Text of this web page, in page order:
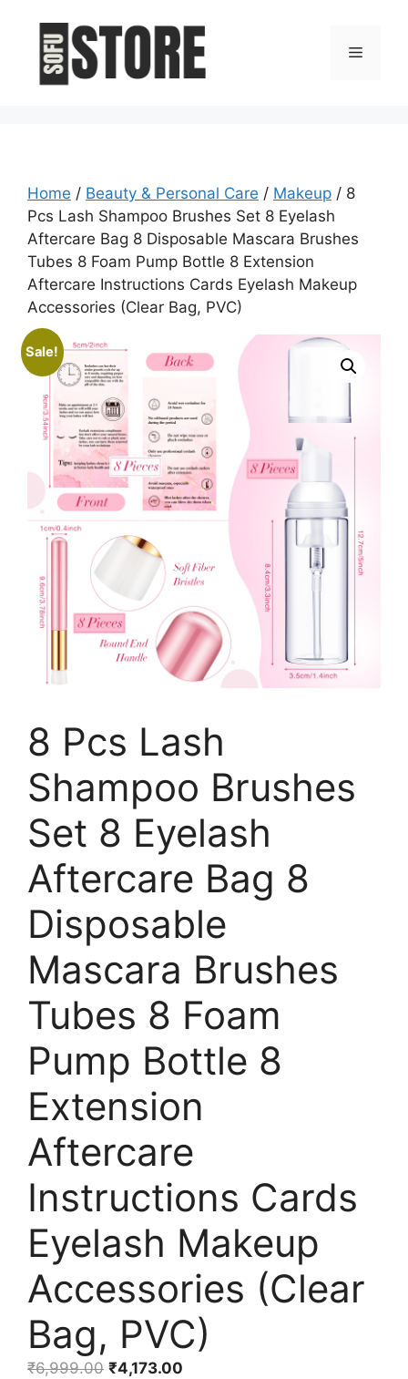
content
Menu
Home / Beauty & Personal Care / Makeup / 8
Pcs Lash Shampoo Brushes Set 8 Eyelash
Aftercare Bag 8 Disposable Mascara Brushes
Tubes 8 Foam Pump Bottle 8 Extension
Aftercare Instructions Cards Eyelash Makeup
Accessories (Clear Bag, PVC)
Sale!
8 Pcs Lash
Shampoo Brushes
Set 8 Eyelash
Aftercare Bag 8
Disposable
Mascara Brushes
Tubes 8 Foam
Pump Bottle 8
Extension
Aftercare
Instructions Cards
Eyelash Makeup
Accessories (Clear
Bag, PVC)
₹6,999.00 Original
₹4,173.00